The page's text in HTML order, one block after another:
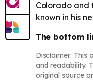
Colorado and
known in his
The bottom
Disclaimer: This
and readability.
original source